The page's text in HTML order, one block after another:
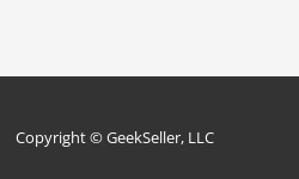
Copyright © GeekSeller, LLC